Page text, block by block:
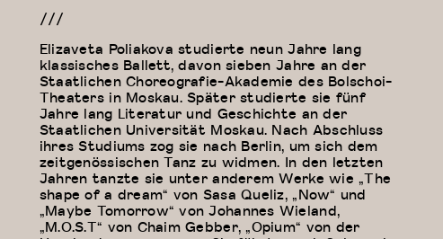
///
Elizaveta Poliakova studierte neun Jahre lang
klassisches Ballett, davon sieben Jahre an der
Staatlichen Choreografie-Akademie des Bolschoi-
Theaters in Moskau. Später studierte sie fünf
Jahre lang Literatur und Geschichte an der
Staatlichen Universität Moskau. Nach Abschluss
ihres Studiums zog sie nach Berlin, um sich dem
zeitgenössischen Tanz zu widmen. In den letzten
Jahren tanzte sie unter anderem Werke wie „The
shape of a dream“ von Sasa Queliz, „Now“ und
„Maybe Tomorrow“ von Johannes Wieland,
„M.O.S.T“ von Chaim Gebber, „Opium“ von der